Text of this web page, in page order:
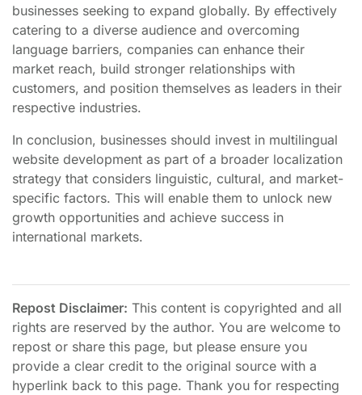
businesses seeking to expand globally. By effectively
catering to a diverse audience and overcoming
language barriers, companies can enhance their
market reach, build stronger relationships with
customers, and position themselves as leaders in their
respective industries.
In conclusion, businesses should invest in multilingual
website development as part of a broader localization
strategy that considers linguistic, cultural, and market-
specific factors. This will enable them to unlock new
growth opportunities and achieve success in
international markets.
Repost Disclaimer: This content is copyrighted and all
rights are reserved by the author. You are welcome to
repost or share this page, but please ensure you
provide a clear credit to the original source with a
hyperlink back to this page. Thank you for respecting